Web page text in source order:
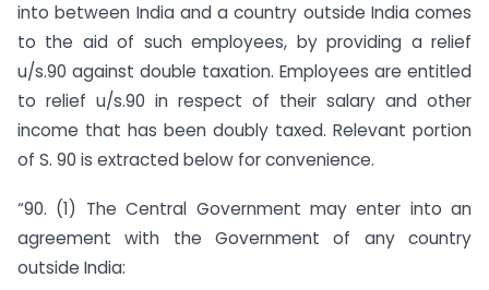
into between India and a country outside India comes
to the aid of such employees, by providing a relief
u/s.90 against double taxation. Employees are entitled
to relief u/s.90 in respect of their salary and other
income that has been doubly taxed. Relevant portion
of S. 90 is extracted below for convenience.
“90. (1) The Central Government may enter into an
agreement with the Government of any country
outside India: